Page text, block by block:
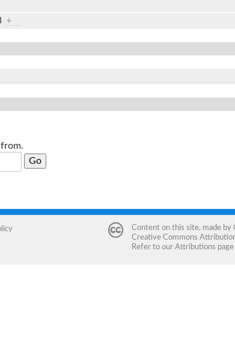
+
Content on this site, made by
Creative Commons
Refer to our Attributions